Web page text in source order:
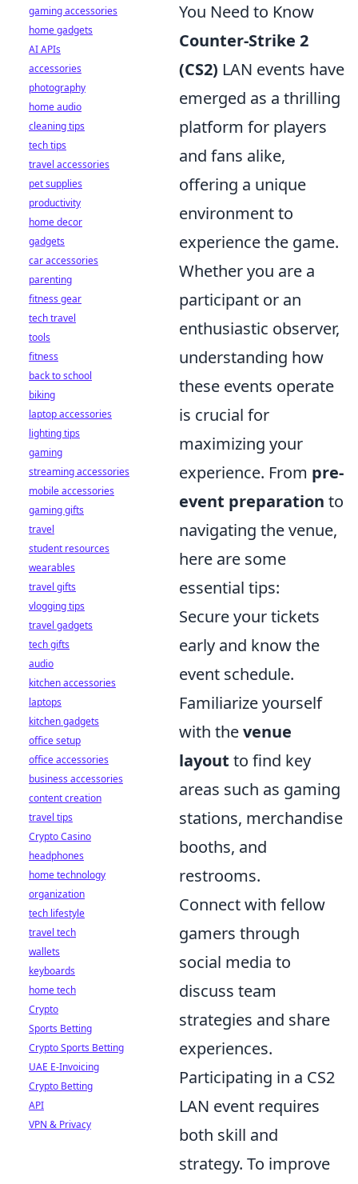
You Need to Know
Counter-Strike 2
(CS2) LAN events have
emerged as a thrilling
platform for players
and fans alike,
offering a unique
environment to
experience the game.
Whether you are a
participant or an
enthusiastic observer,
understanding how
these events operate
is crucial for
maximizing your
experience. From pre-
event preparation to
navigating the venue,
here are some
essential tips:
Secure your tickets
early and know the
event schedule.
Familiarize yourself
with thevenue
layout to find key
areas such as gaming
stations, merchandise
booths, and
restrooms.
Connect with fellow
gamers through
social media to
discuss team
strategies and share
experiences.
Participating in a CS2
LAN event requires
both skill and
strategy. To improve
gaming accessories
home gadgets
AI APIs
accessories
photography
home audio
cleaning tips
tech tips
travel accessories
pet supplies
productivity
home decor
gadgets
car accessories
parenting
fitness gear
tech travel
tools
fitness
back to school
biking
laptop accessories
lighting tips
gaming
streaming accessories
mobile accessories
gaming gifts
travel
student resources
wearables
travel gifts
vlogging tips
travel gadgets
tech gifts
audio
kitchen accessories
laptops
kitchen gadgets
office setup
office accessories
business accessories
content creation
travel tips
Crypto Casino
headphones
home technology
organization
tech lifestyle
travel tech
wallets
keyboards
home tech
Crypto
Sports Betting
Crypto Sports Betting
UAE E-Invoicing
Crypto Betting
API
VPN & Privacy